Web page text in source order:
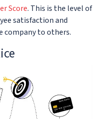
Score. This is the level of
satisfaction and
company to others.